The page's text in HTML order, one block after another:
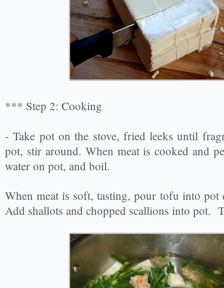
*** Step 2: Cooking
- Take pot on the stove, fried leeks until
pot, stir around. When meat is cooked and
water on pot, and boil.
When meat is soft, tasting, pour tofu into
Add shallots and chopped scallions into pot.